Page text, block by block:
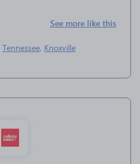
See more like this
Tennessee, Knoxville